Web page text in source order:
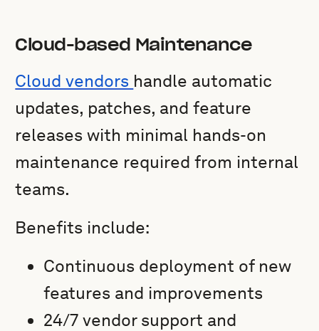
Cloud-based Maintenance
Cloud vendors handle automatic
updates, patches, and feature
releases with minimal hands-on
maintenance required from internal
teams.
Benefits include:
Continuous deployment of new
features and improvements
24/7 vendor support and